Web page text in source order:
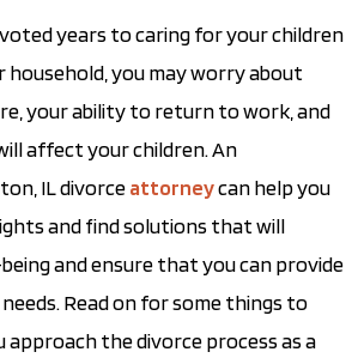
years to caring for your children
household, you may worry about
your ability to return to work, and
affect your children. An
IL divorceattorneycan help you
and find solutions that will
and ensure that you can provide
Read on for some things to
approach the divorce process as a